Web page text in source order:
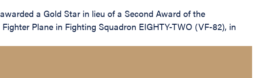
a Gold Star in lieu of a Second Award of the
Plane in Fighting Squadron EIGHTY-TWO (VF-82), in